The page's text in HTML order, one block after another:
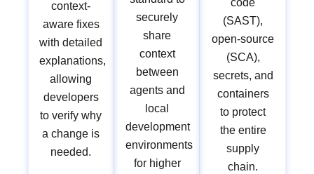
context-
aware fixes
with detailed
explanations,
allowing
developers
to verify why
a change is
needed.
securely
share
context
between
agents and
local
development
environments
for higher
code
(SAST),
open-source
(SCA),
secrets, and
containers
to protect
the entire
supply
chain.